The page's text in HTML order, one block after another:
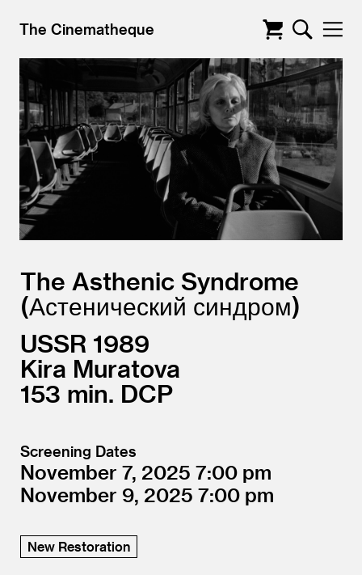
The Cinematheque
The Asthenic Syndrome
Астенический синдром
USSR 1989
Kira Muratova
153
DCP
Screening Dates
November 7, 2025 7:00
November 9, 2025 7:00
New Restoration